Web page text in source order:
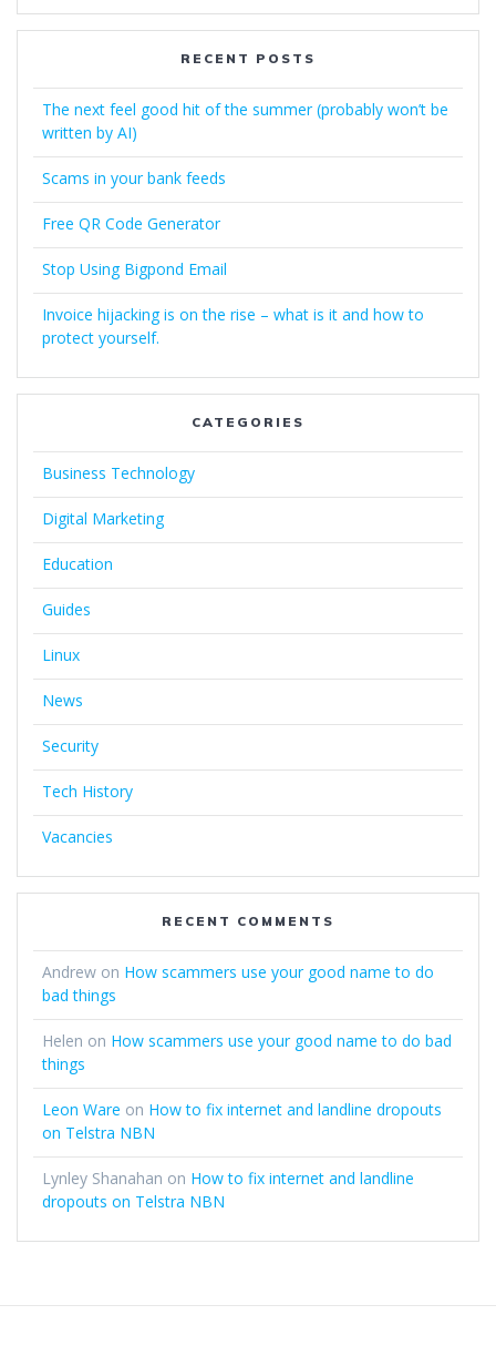
RECENT POSTS
The next feel good hit of the summer (probably won’t be
written by AI)
Scams in your bank feeds
Free QR Code Generator
Stop Using Bigpond Email
Invoice hijacking is on the rise – what is it and how to
protect yourself.
CATEGORIES
Business Technology
Digital Marketing
Education
Guides
Linux
News
Security
Tech History
Vacancies
RECENT COMMENTS
Andrew on How scammers use your good name to do
bad things
Helen on How scammers use your good name to do bad
things
Leon Ware on How to fix internet and landline dropouts
on Telstra NBN
Lynley Shanahan on How to fix internet and landline
dropouts on Telstra NBN